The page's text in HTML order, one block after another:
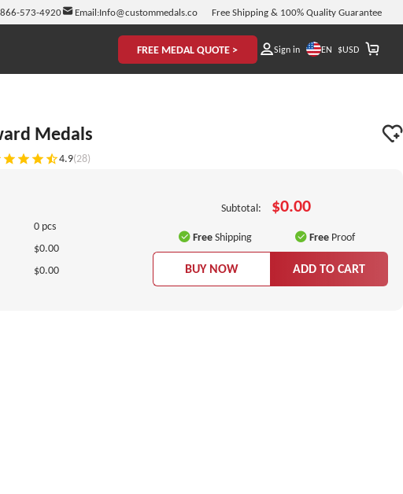
573-4920 Email:Info@custommedals.co Free Shipping & 100% Quality Guarantee
FREE MEDAL QUOTE > Sign in EN $USD
Medals
4.9(28)
0 pcs
$0.00
$0.00
Subtotal: $0.00
FreeShipping Free Proof
BUY NOW ADD TO CART